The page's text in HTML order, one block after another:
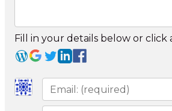
Fill in your details below or click